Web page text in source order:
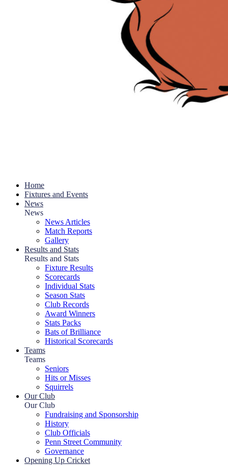
Home
Fixtures and Events
News
News
News Articles
Match Reports
Gallery
Results and Stats
Results and Stats
Fixture Results
Scorecards
Individual Stats
Season Stats
Club Records
Award Winners
Stats Packs
Bats of Brilliance
Historical Scorecards
Teams
Teams
Seniors
Hits or Misses
Squirrels
Our Club
Our Club
Fundraising and Sponsorship
History
Club Officials
Penn Street Community
Governance
Opening Up Cricket